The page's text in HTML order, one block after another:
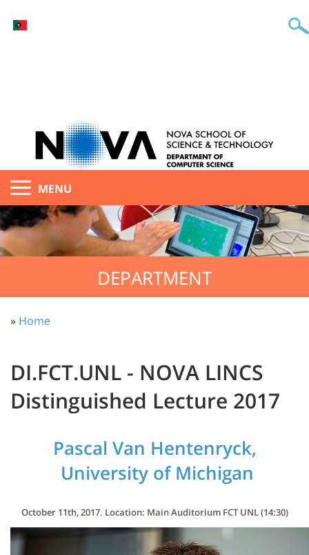
MENU
DEPARTMENT
» Home
DI.FCT.UNL - NOVA LINCS
Distinguished Lecture 2017
Pascal Van Hentenryck,
University of Michigan
October 11th, 2017. Location: Main Auditorium FCT UNL (14:30)